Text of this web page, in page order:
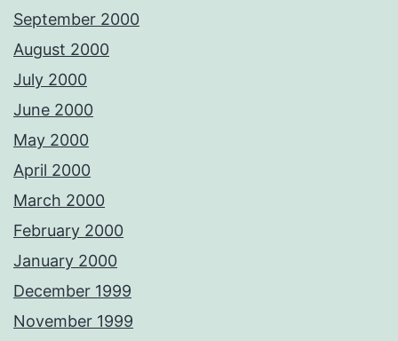
September 2000
August 2000
July 2000
June 2000
May 2000
April 2000
March 2000
February 2000
January 2000
December 1999
November 1999